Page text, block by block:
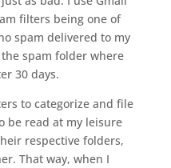
filters being one of
spam delivered to my
spam folder where
30 days.
to categorize and file
be read at my leisure
respective folders,
That way, when I